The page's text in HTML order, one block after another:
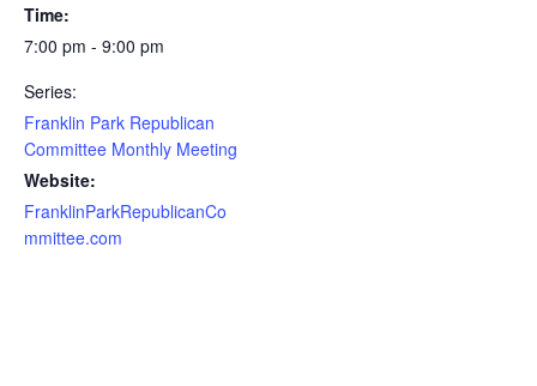
Time:
7:00 pm - 9:00 pm
Series:
Franklin Park Republican
Committee Monthly Meeting
Website:
FranklinParkRepublicanCo
mmittee.com